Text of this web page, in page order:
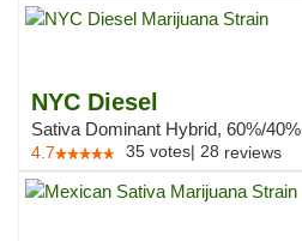
NYC Diesel
Sativa Dominant Hybrid, 60%/40%
4.7 35 votes| 28 reviews